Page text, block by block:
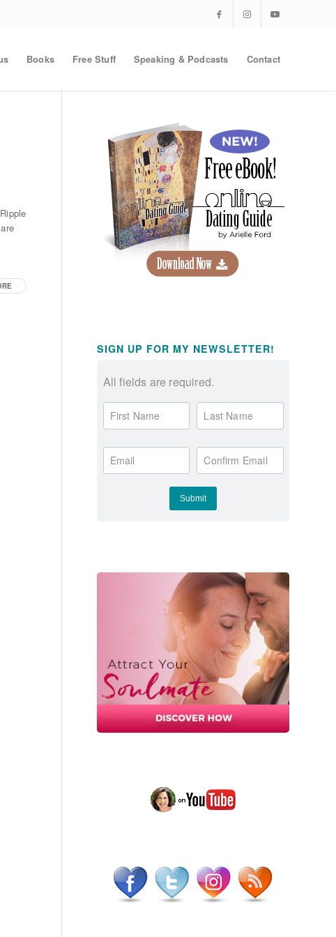
Books Free Stuff Speaking & Podcasts Contact
SIGN UP FOR MY NEWSLETTER!
All fields are required.
First Name Last Name
Email Confirm Email